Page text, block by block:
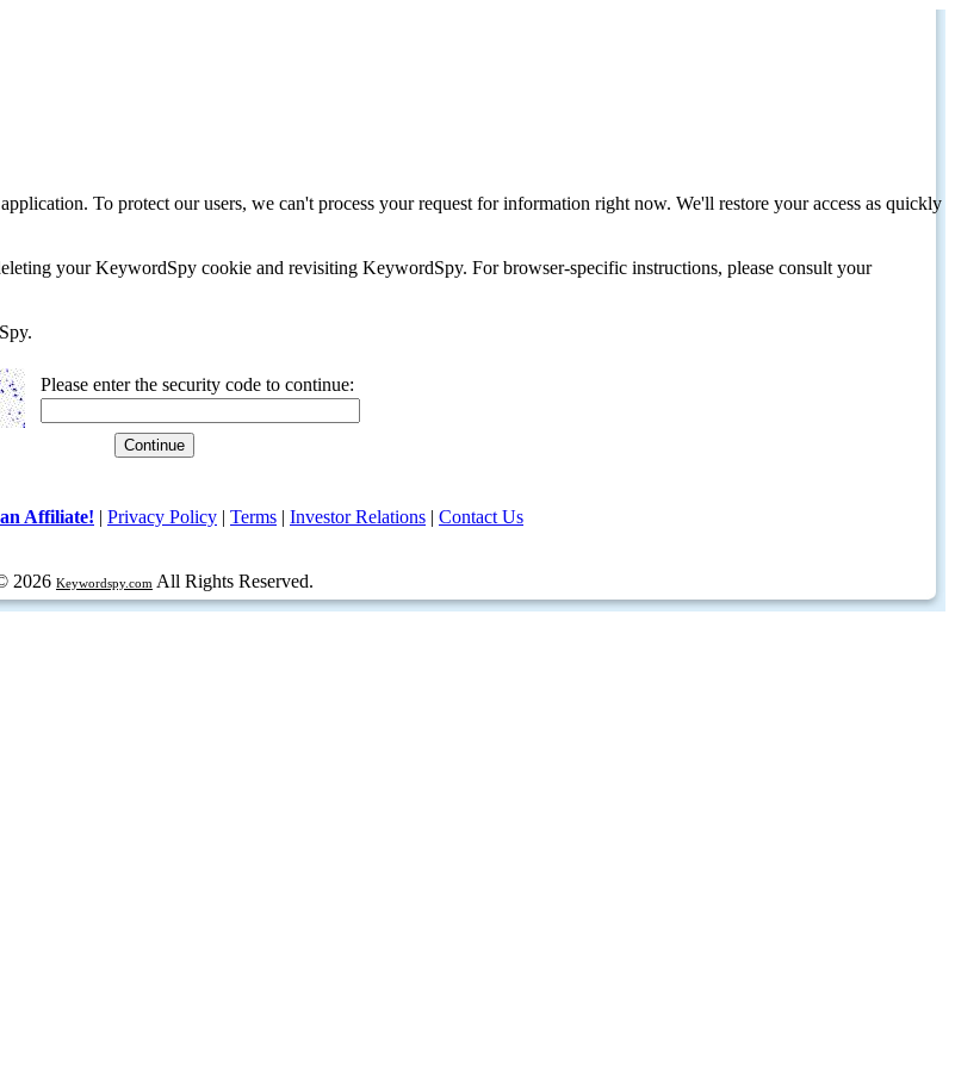
To protect our users, we can't process your request for information right now. We'll restore your access as quickly
your KeywordSpy cookie and revisiting KeywordSpy. For browser-specific instructions, please consult your
Please enter the security code to continue:
Affiliate! | Privacy Policy | Terms | Investor Relations | Contact Us
2026 Keywordspy.com All Rights Reserved.